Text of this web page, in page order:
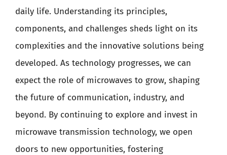
daily life. Understanding its principles,
components, and challenges sheds light on its
complexities and the innovative solutions being
developed. As technology progresses, we can
expect the role of microwaves to grow, shaping
the future of communication, industry, and
beyond. By continuing to explore and invest in
microwave transmission technology, we open
doors to new opportunities, fostering